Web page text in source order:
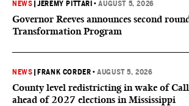
NEWS |JEREMY PITTARI •AUGUST 5, 2026
Governor Reeves announces second
Transformation Program
NEWS FRANK CORDER •AUGUST 5, 2026
County level redistricting in wake of
ahead of 2027 elections in Mississippi